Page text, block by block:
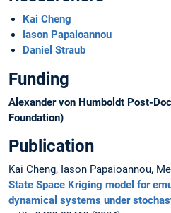
Kai Cheng
Iason Papaioannou
Daniel Straub
Funding
Alexander von Humboldt Post-
Foundation)
Publication
Kai Cheng, Iason Papaioannou,
State Space Kriging model for
dynamical systems under